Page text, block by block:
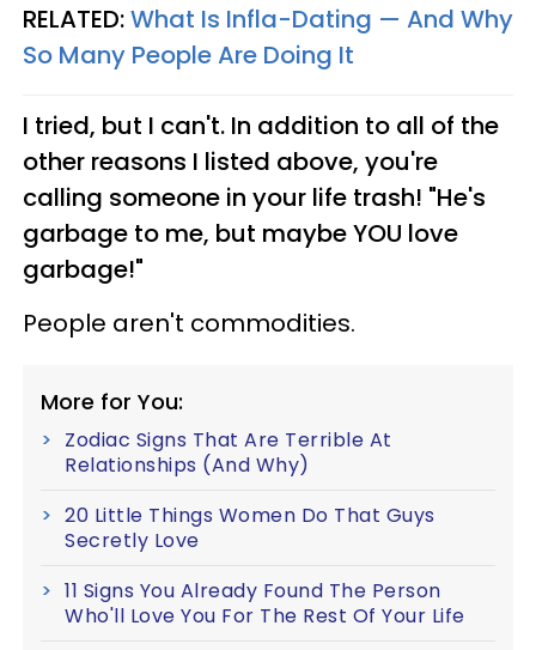
RELATED:What Is Infla-Dating — And Why
So Many People Are Doing It
I tried, but I can't. In addition to all of the
other reasons I listed above, you're
calling someone in your life trash! "He's
garbage to me, but maybe YOU love
garbage!"
People aren't commodities.
More for You:
Zodiac Signs That Are Terrible At
Relationships (And Why)
20 Little Things Women Do That Guys
Secretly Love
11 Signs You Already Found The Person
Who'll Love You For The Rest Of Your Life